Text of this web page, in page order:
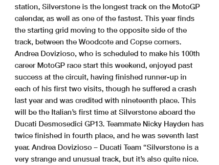
station, Silverstone is the longest track on the MotoGP
calendar, as well as one of the fastest. This year finds
the starting grid moving to the opposite side of the
track, between the Woodcote and Copse corners.
Andrea Dovizioso, who is scheduled to make his 100th
career MotoGP race start this weekend, enjoyed past
success at the circuit, having finished runner-up in
each of his first two visits, though he suffered a crash
last year and was credited with nineteenth place. This
will be the Italian’s first time at Silverstone aboard the
Ducati Desmosedici GP13. Teammate Nicky Hayden has
twice finished in fourth place, and he was seventh last
year. Andrea Dovizioso – Ducati Team “Silverstone is a
very strange and unusual track, but it’s also quite nice.